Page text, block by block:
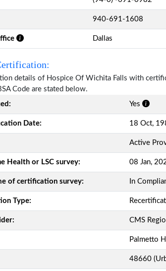
940-691-1608
Dallas
details of Hospice Of Wichita Falls with
Code are stated below.
Yes
Date: 18 Oct,
Active
Health or LSC survey: 08 Jan,
of certification survey: In
Type:
CMS
Palmetto
48660